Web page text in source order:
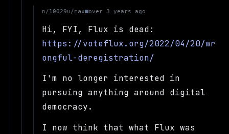
n/10029u/max over 3 years ago
Hi, FYI, Flux is dead:
https://voteflux.org/2022/04/20/wr
ongful-deregistration/
I'm no longer interested in
pursuing anything around digital
democracy.
I now think that what Flux was